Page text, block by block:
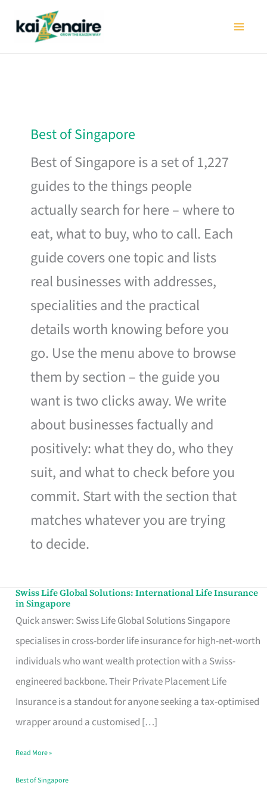
Best of Singapore
Best of Singapore is a set of 1,227
guides to the things people
actually search for here – where to
eat, what to buy, who to call. Each
guide covers one topic and lists
real businesses with addresses,
specialities and the practical
details worth knowing before you
go. Use the menu above to browse
them by section – the guide you
want is two clicks away. We write
about businesses factually and
positively: what they do, who they
suit, and what to check before you
commit. Start with the section that
matches whatever you are trying
to decide.
Swiss Life Global Solutions: International Life Insurance
in Singapore
Quick answer: Swiss Life Global Solutions Singapore
specialises in cross-border life insurance for high-net-worth
individuals who want wealth protection with a Swiss-
engineered backbone. Their Private Placement Life
Insurance is a standout for anyone seeking a tax-optimised
wrapper around a customised […]
Swiss
Life
Global
Solutions:
International
Life
Insurance
Singapore
Read More »
Best of Singapore